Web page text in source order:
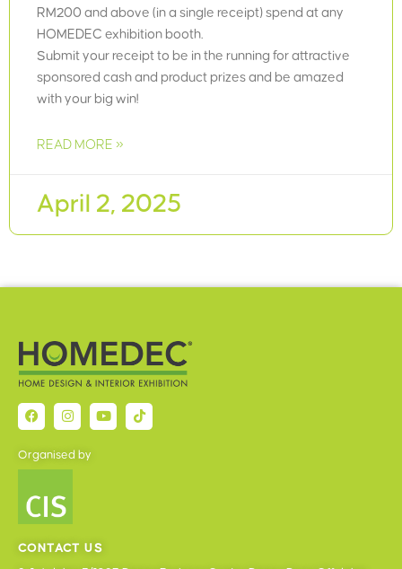
RM200 and above (in a single receipt) spend at any
HOMEDEC exhibition booth.
Submit your receipt to be in the running for attractive
sponsored cash and product prizes and be amazed
with your big win!
READ MORE »
April 2, 2025
Organised by
CONTACT US